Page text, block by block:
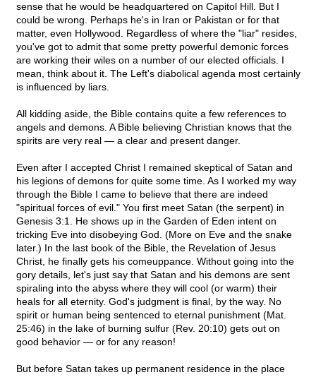
sense that he would be headquartered on Capitol Hill. But I
could be wrong. Perhaps he's in Iran or Pakistan or for that
matter, even Hollywood. Regardless of where the "liar" resides,
you've got to admit that some pretty powerful demonic forces
are working their wiles on a number of our elected officials. I
mean, think about it. The Left's diabolical agenda most certainly
is influenced by liars.
All kidding aside, the Bible contains quite a few references to
angels and demons. A Bible believing Christian knows that the
spirits are very real — a clear and present danger.
Even after I accepted Christ I remained skeptical of Satan and
his legions of demons for quite some time. As I worked my way
through the Bible I came to believe that there are indeed
"spiritual forces of evil." You first meet Satan (the serpent) in
Genesis 3:1. He shows up in the Garden of Eden intent on
tricking Eve into disobeying God. (More on Eve and the snake
later.) In the last book of the Bible, the Revelation of Jesus
Christ, he finally gets his comeuppance. Without going into the
gory details, let's just say that Satan and his demons are sent
spiraling into the abyss where they will cool (or warm) their
heals for all eternity. God's judgment is final, by the way. No
spirit or human being sentenced to eternal punishment (Mat.
25:46) in the lake of burning sulfur (Rev. 20:10) gets out on
good behavior — or for any reason!
But before Satan takes up permanent residence in the place